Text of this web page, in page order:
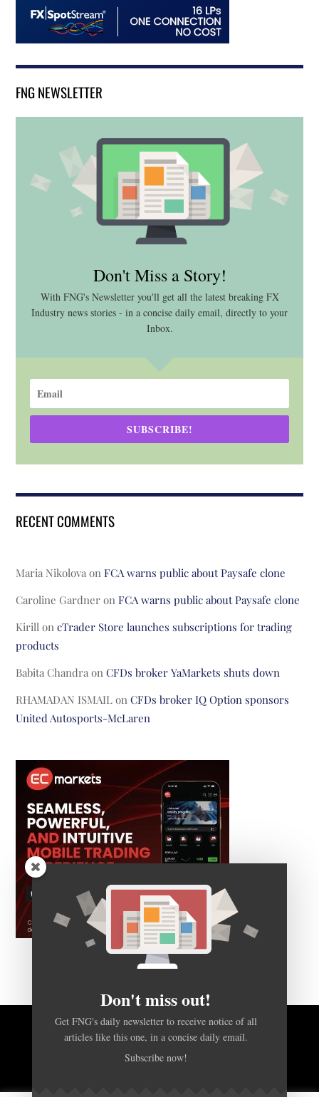
FNG NEWSLETTER
Don't Miss a Story!
With FNG's Newsletter you'll get all the latest breaking FX
Industry news stories - in a concise daily email, directly to your
Inbox.
SUBSCRIBE!
RECENT COMMENTS
Maria Nikolova onFCA warns public about Paysafe clone
Caroline Gardner onFCA warns public about Paysafe clone
Kirill oncTrader Store launches subscriptions for trading
products
Babita Chandra onCFDs broker YaMarkets shuts down
RHAMADAN ISMAIL onCFDs broker IQ Option sponsors
United Autosports-McLaren
BACK TO TOP
Don't miss out!
Get FNG's daily newsletter to receive notice of all
articles like this one, in a concise daily email.
Subscribe now!